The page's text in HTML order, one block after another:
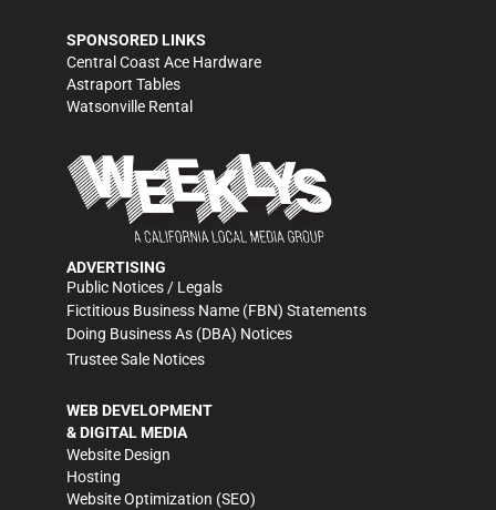
SPONSORED LINKS
Central Coast Ace Hardware
Astraport Tables
Watsonville Rental
ADVERTISING
Public Notices / Legals
Fictitious Business Name (FBN) Statements
Doing Business As (DBA) Notices
Trustee Sale Notices
WEB DEVELOPMENT
& DIGITAL MEDIA
Website Design
Hosting
Website Optimization (SEO)